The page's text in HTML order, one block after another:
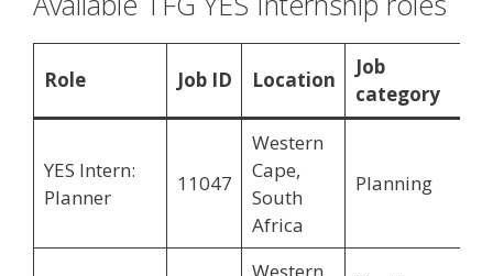
Role Job ID Location
Job
category
YES Intern:
Planner
11047
Western
Cape,
South
Africa
Planning